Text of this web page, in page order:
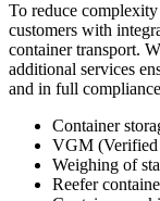
To reduce
customers with
container transport.
additional services
and in full
Container
VGM (Verified
Weighing of
Reefer